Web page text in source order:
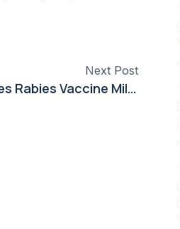
Next Post
Dow University Celebrates Rabies Vaccine Milestone with Recognition Ceremony